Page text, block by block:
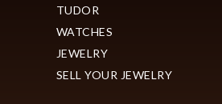
TUDOR
WATCHES
JEWELRY
SELL YOUR JEWELRY